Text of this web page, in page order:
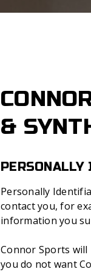
&
Personally
contact you, for
information you
Connor Sports
you do not want